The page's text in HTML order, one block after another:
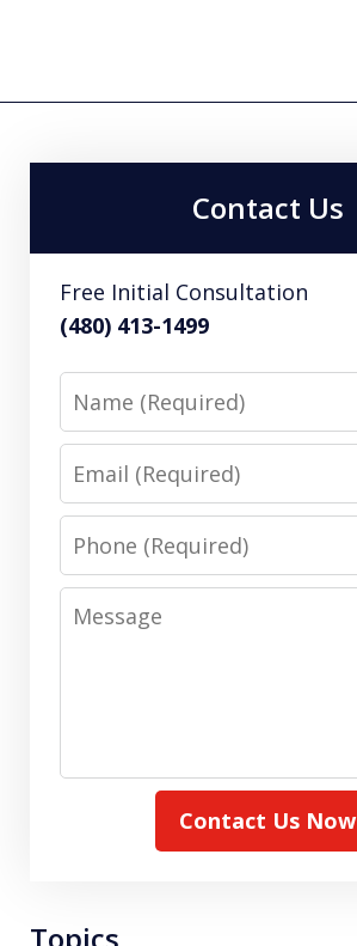
Contact Us
Free Initial Consultation
(480) 413-1499
Name
Email
Phone
Message
Contact Us Now